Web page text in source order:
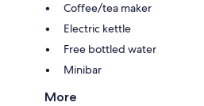
Coffee/tea maker
Electric kettle
Free bottled water
Minibar
More